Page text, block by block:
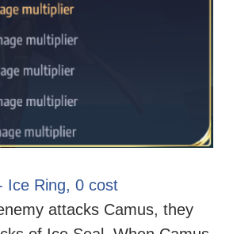
Ice Ring, 0 cost
attacks Camus, they